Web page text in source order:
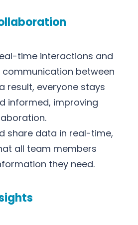
time interactions and
communication between
result, everyone stays
informed, improving
share data in real-time,
all team members
they need.